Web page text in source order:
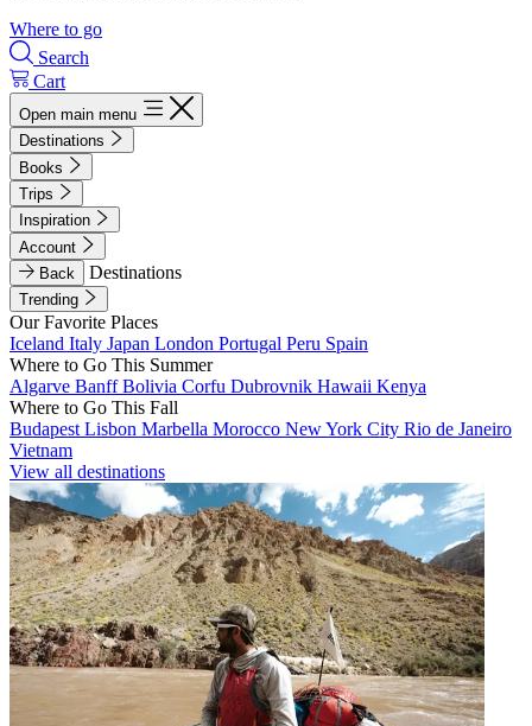
Where to go
Search
Cart
Open main menu
Destinations
Books
Trips
Inspiration
Account
Back
Destinations
Trending
Our Favorite Places
Iceland Italy Japan London Portugal Peru Spain
Where to Go This Summer
Algarve BanffBolivia Corfu Dubrovnik Hawaii Kenya
Where to Go This Fall
Budapest Lisbon Marbella Morocco New York City Rio de Janeiro
Vietnam
View all destinations